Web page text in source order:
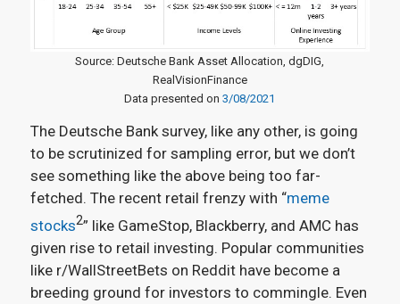
Source: Deutsche Bank Asset Allocation, dgDIG,
RealVisionFinance
Data presented on3/08/2021
The Deutsche Bank survey, like any other, is going
to be scrutinized for sampling error, but we don’t
see something like the above being too far-
fetched. The recent retail frenzy with “meme
stocks2” like GameStop, Blackberry, and AMC has
given rise to retail investing. Popular communities
like r/WallStreetBets on Reddit have become a
breeding ground for investors to commingle. Even